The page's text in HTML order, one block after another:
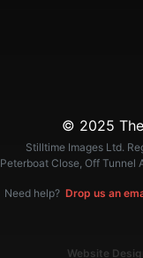
© 2025
Stilltime Images Ltd.
Peterboat Close, Off Tunnel
Need help? Drop us an
Website